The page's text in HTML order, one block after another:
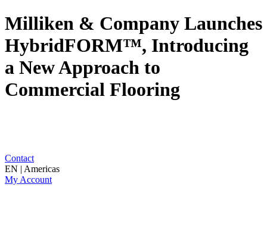
Milliken & Company Launches
HybridFORM™, Introducing
a New Approach to
Commercial Flooring
Contact
EN | Americas
My Account